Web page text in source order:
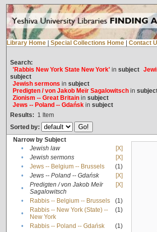
Library Home Special Collections Home Contact
Search:
'Rabbis New York State New York'in subject
subject
Jewish sermons in subject
Predigten / von Jakob Meïr Sagalowitschin
Zionism -- Great Britainin subject
Jews -- Poland -- Gdańskin subject
Results: 1 Item
Sorted by:
Narrow by Subject
•
Jewish law
[X]
•
Jewish sermons
[X]
•
Jews -- Belgium -- Brussels
(1)
•
Jews -- Poland -- Gdańsk
[X]
•
Predigten / von Jakob Meïr
Sagalowitsch
[X]
• Rabbis -- Belgium -- Brussels
(1)
•
Rabbis -- New York (State) --
New York
(1)
• Rabbis -- Poland -- Gdańsk
(1)